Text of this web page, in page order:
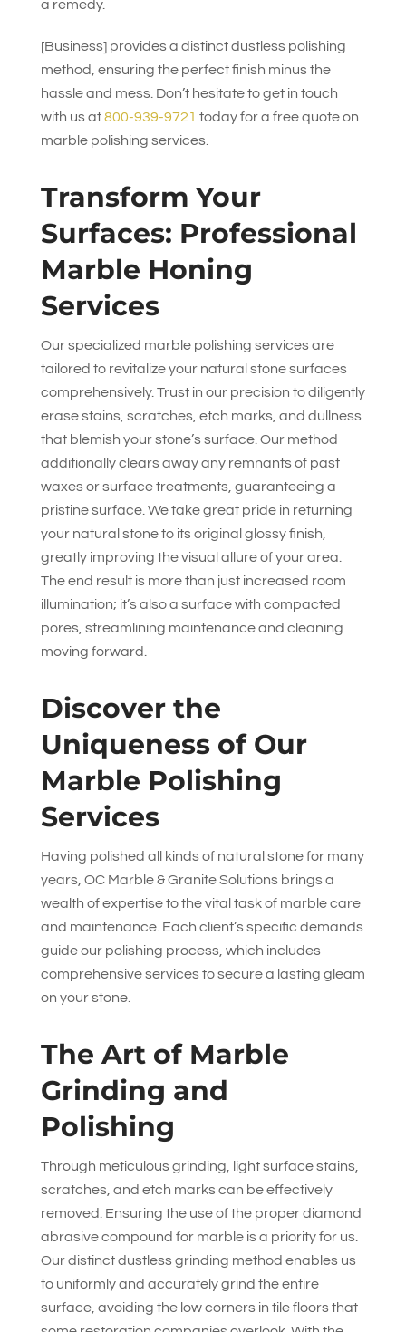
a remedy.
[Business] provides a distinct dustless polishing
method, ensuring the perfect finish minus the
hassle and mess. Don’t hesitate to get in touch
with us at800-939-9721 today for a free quote on
marble polishing services.
Transform Your
Surfaces: Professional
Marble Honing
Services
Our specialized marble polishing services are
tailored to revitalize your natural stone surfaces
comprehensively. Trust in our precision to diligently
erase stains, scratches, etch marks, and dullness
that blemish your stone’s surface. Our method
additionally clears away any remnants of past
waxes or surface treatments, guaranteeing a
pristine surface. We take great pride in returning
your natural stone to its original glossy finish,
greatly improving the visual allure of your area.
The end result is more than just increased room
illumination; it’s also a surface with compacted
pores, streamlining maintenance and cleaning
moving forward.
Discover the
Uniqueness of Our
Marble Polishing
Services
Having polished all kinds of natural stone for many
years, OC Marble & Granite Solutionsbrings a
wealth of expertise to the vital task of marble care
and maintenance. Each client’s specific demands
guide our polishing process, which includes
comprehensive services to secure a lasting gleam
on your stone.
The Art of Marble
Grinding and
Polishing
Through meticulous grinding, light surface stains,
scratches, and etch marks can be effectively
removed. Ensuring the use of the proper diamond
abrasive compound for marble is a priority for us.
Our distinct dustless grinding method enables us
to uniformly and accurately grind the entire
surface, avoiding the low corners in tile floors that